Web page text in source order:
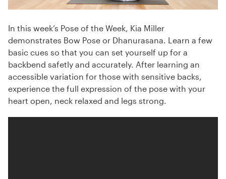
In this week’s Pose of the Week, Kia Miller
demonstrates Bow Pose or Dhanurasana. Learn a few
basic cues so that you can set yourself up for a
backbend safetly and accurately. After learning an
accessible variation for those with sensitive backs,
experience the full expression of the pose with your
heart open, neck relaxed and legs strong.